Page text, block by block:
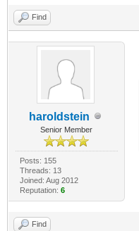
Find
haroldstein
Senior Member
Posts: 155
Threads: 13
Joined: Aug 2012
Reputation: 6
Find